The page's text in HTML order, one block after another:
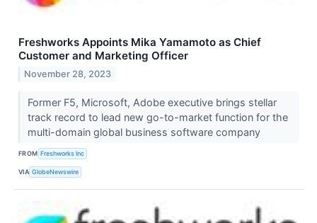
Freshworks Appoints Mika Yamamoto as Chief
Customer and Marketing Officer
November 28, 2023
Former F5, Microsoft, Adobe executive brings stellar
track record to lead new go-to-market function for the
multi-domain global business software company
FROM Freshworks Inc
VIA GlobeNewswire